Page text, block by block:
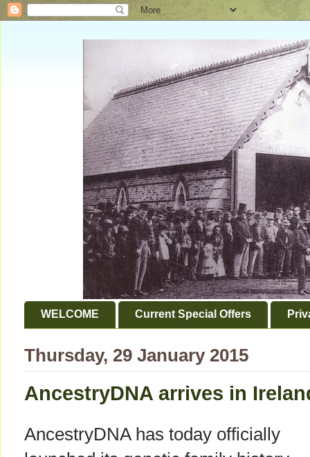
WELCOME Current Special Offers
Thursday, 29 January 2015
AncestryDNA arrives in
AncestryDNA has today officially